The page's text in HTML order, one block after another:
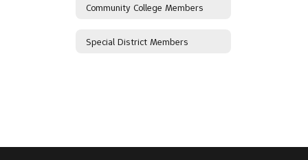
Community College Members
Special District Members